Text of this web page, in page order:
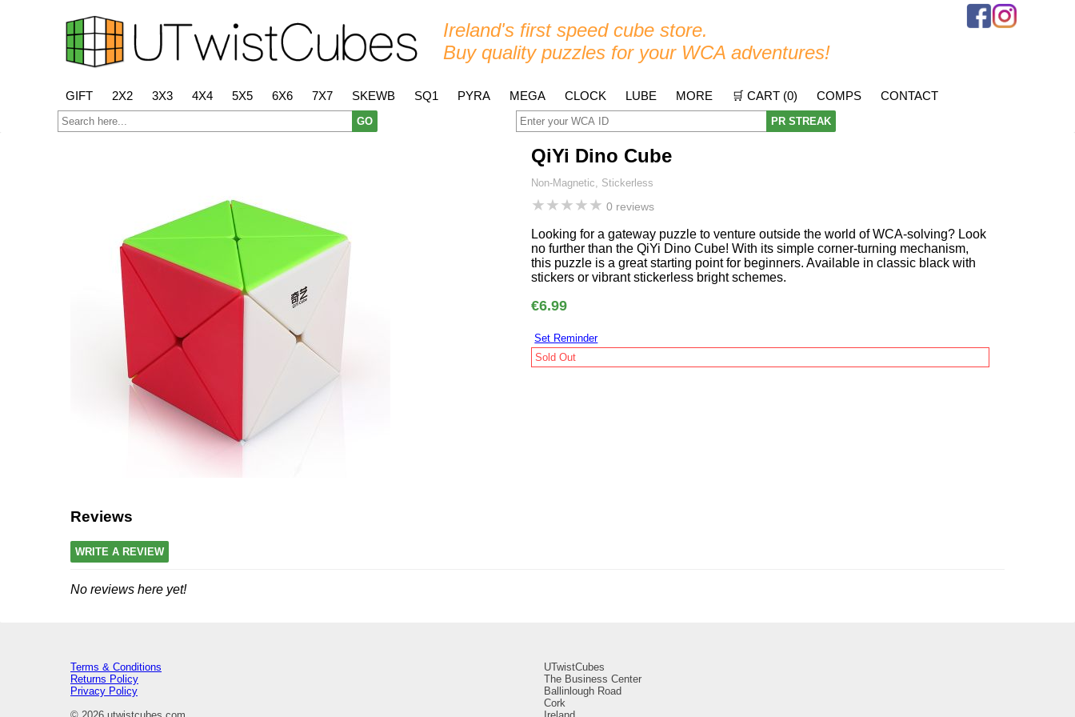
Ireland's first speed cube store.
Buy quality puzzles for your WCA adventures!
GIFT 2X2 3X3 4X4 5X5 6X6 7X7 SKEWB SQ1 PYRA MEGA CLOCK LUBE MORE 🛒 CART (0) COMPS CONTACT
GO PR STREAK
QiYi Dino Cube
Non-Magnetic, Stickerless
★★★★★ 0 reviews
Looking for a gateway puzzle to venture outside the world of WCA-solving? Look
no further than the QiYi Dino Cube! With its simple corner-turning mechanism,
this puzzle is a great starting point for beginners. Available in classic black with
stickers or vibrant stickerless bright schemes.
€6.99
Set Reminder
Sold Out
Reviews
WRITE A REVIEW
No reviews here yet!
Terms & Conditions
Returns Policy
Privacy Policy
UTwistCubes
The Business Center
Ballinlough Road
Cork